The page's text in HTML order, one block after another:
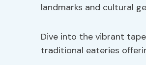
landmarks and cultural
Dive into the vibrant
traditional eateries